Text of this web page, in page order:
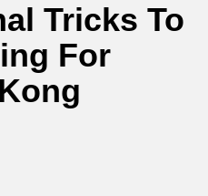
Tricks To
For